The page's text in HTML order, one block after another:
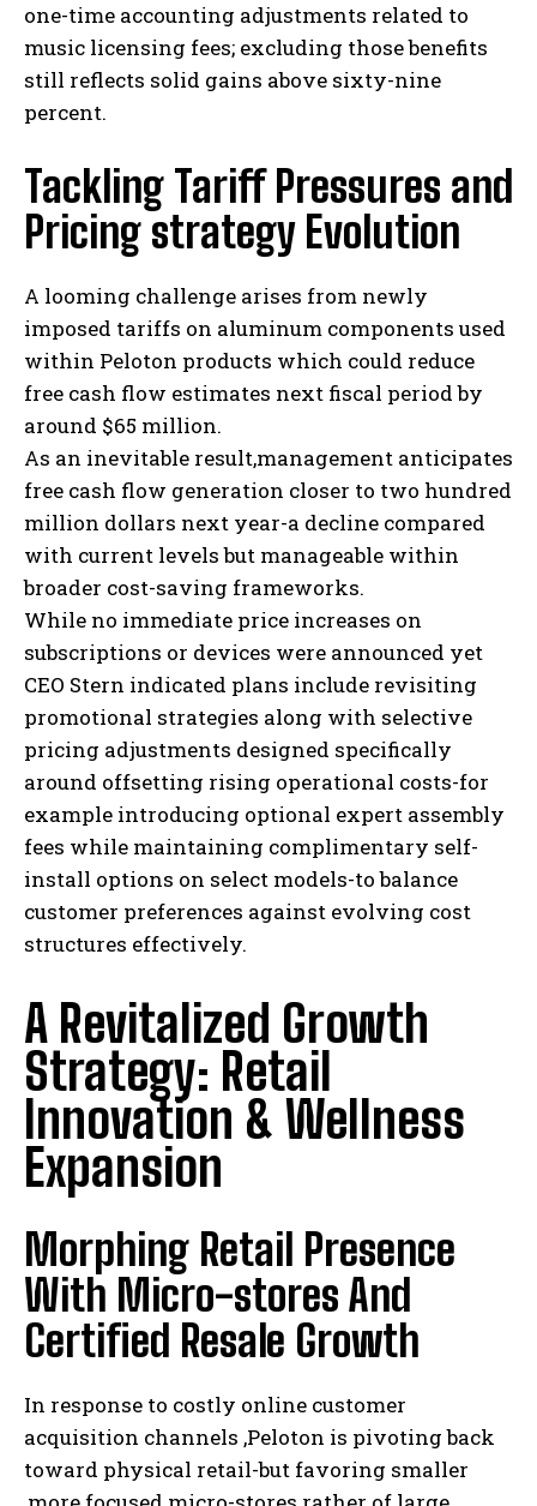
one-time accounting adjustments related to
music licensing fees; excluding those benefits
still reflects solid gains above sixty-nine
percent.
Tackling Tariff Pressures and
Pricing strategy Evolution
A looming challenge arises from newly
imposed tariffs on aluminum components used
within Peloton products which could reduce
free cash flow estimates next fiscal period by
around $65 million.
As an inevitable result,management anticipates
free cash flow generation closer to two hundred
million dollars next year-a decline compared
with current levels but manageable within
broader cost-saving frameworks.
While no immediate price increases on
subscriptions or devices were announced yet
CEO Stern indicated plans include revisiting
promotional strategies along with selective
pricing adjustments designed specifically
around offsetting rising operational costs-for
example introducing optional expert assembly
fees while maintaining complimentary self-
install options on select models-to balance
customer preferences against evolving cost
structures effectively.
A Revitalized Growth
Strategy: Retail
Innovation & Wellness
Expansion
Morphing Retail Presence
With Micro-stores And
Certified Resale Growth
In response to costly online customer
acquisition channels ,Peloton is pivoting back
toward physical retail-but favoring smaller